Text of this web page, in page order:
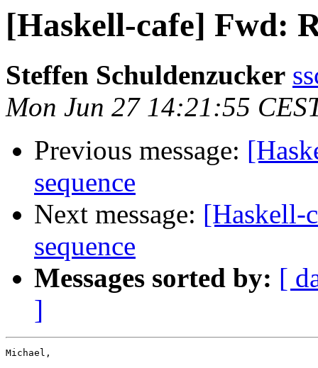
[Haskell-cafe] Fwd:
Steffen Schuldenzucker
Mon Jun 27 14:21:55
Previous message:
sequence
Next message: [Haskell-
sequence
Messages sorted by: [
]
Michael,